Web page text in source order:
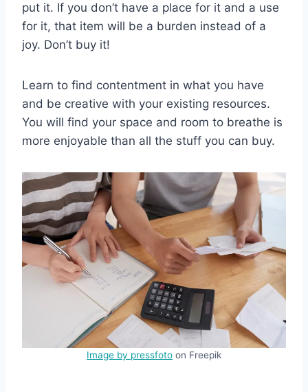
put it. If you don’t have a place for it and a use
for it, that item will be a burden instead of a
joy. Don’t buy it!
Learn to find contentment in what you have
and be creative with your existing resources.
You will find your space and room to breathe is
more enjoyable than all the stuff you can buy.
Image by pressfoto on Freepik